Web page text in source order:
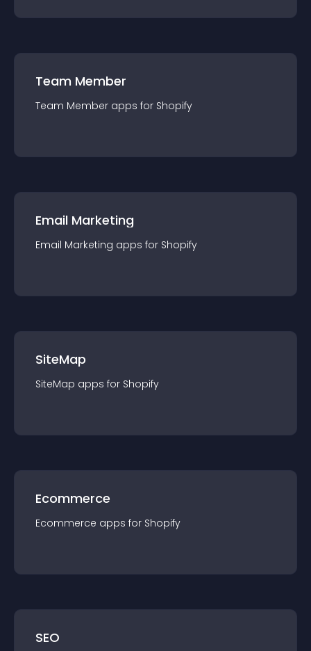
Team Member
Team Member apps for Shopify
Email Marketing
Email Marketing apps for Shopify
SiteMap
SiteMap apps for Shopify
Ecommerce
Ecommerce apps for Shopify
SEO